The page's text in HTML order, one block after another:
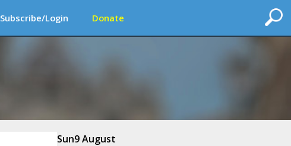
Subscribe/Login Donate
Sun9 August